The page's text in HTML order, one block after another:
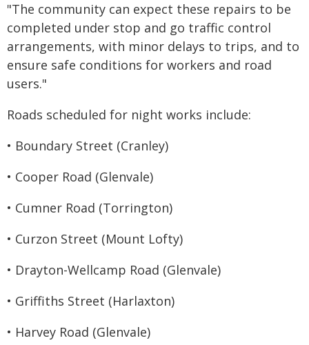
"The community can expect these repairs to be
completed under stop and go traffic control
arrangements, with minor delays to trips, and to
ensure safe conditions for workers and road
users."
Roads scheduled for night works include:
• Boundary Street (Cranley)
• Cooper Road (Glenvale)
• Cumner Road (Torrington)
• Curzon Street (Mount Lofty)
• Drayton-Wellcamp Road (Glenvale)
• Griffiths Street (Harlaxton)
• Harvey Road (Glenvale)